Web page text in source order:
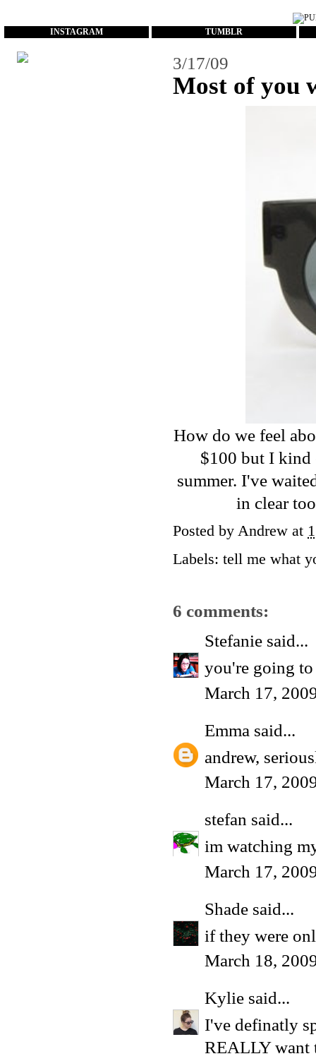
INSTAGRAM TUMBLR
3/17/09
Most of you
How do we feel
$100 but I kind
summer. I've
in clear
Posted by Andrew at
Labels: tell me what
6 comments:
Stefanie said...
you're going to
March 17,
Emma said...
andrew,
March 17,
stefan said...
im watching
March 17,
Shade said...
if they were
March 18,
Kylie said...
I've definatly
REALLY want